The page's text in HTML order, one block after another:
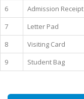
6
Admission Receipt
7
Letter Pad
8
Visiting Card
9
Student Bag